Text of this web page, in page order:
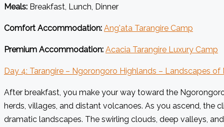
Meals: Breakfast, Lunch, Dinner
Comfort Accommodation: Ang'ata Tarangire Camp
Premium Accommodation: Acacia Tarangire Luxury Camp
Day 4: Tarangire – Ngorongoro Highlands – Landscapes of
After breakfast, you make your way toward the
herds, villages, and distant volcanoes. As you ascend, the
dramatic landscapes. The swirling clouds, deep valleys,